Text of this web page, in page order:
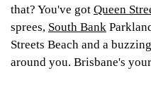
that? You've got Queen
sprees, South Bank
Streets Beach and a
around you. Brisbane's